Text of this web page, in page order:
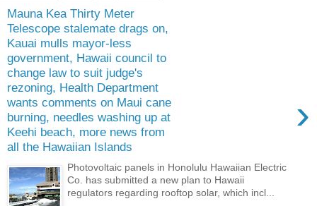
Mauna Kea Thirty Meter
Telescope stalemate drags on,
Kauai mulls mayor-less
government, Hawaii council to
change law to suit judge's
rezoning, Health Department
wants comments on Maui cane
burning, needles washing up at
Keehi beach, more news from
all the Hawaiian Islands
›
Photovoltaic panels in Honolulu Hawaiian Electric
Co. has submitted a new plan to Hawaii
regulators regarding rooftop solar, which incl...